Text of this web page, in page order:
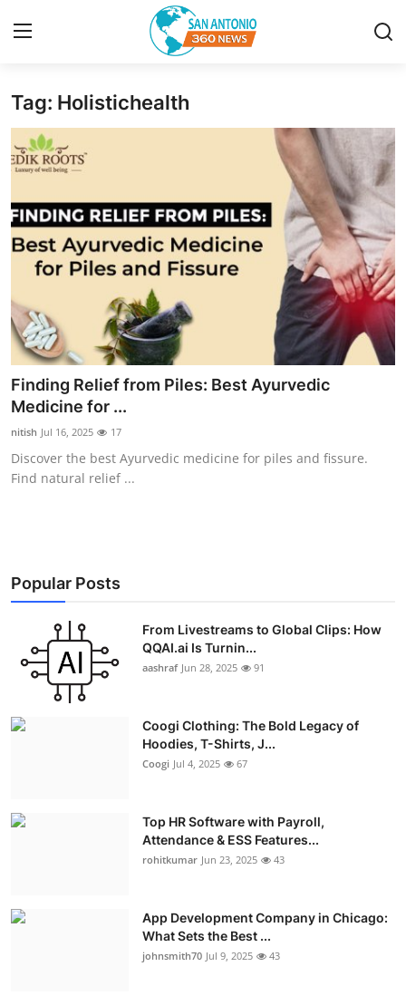
Home
Contact
Privacy Policy
About
News Network
Submit Press Release
Guest Posting
Advertise with US
Top 10
Education
Crypto
Business
Real Estate
Press Release
Tag: Holistichealth
Finding Relief from Piles: Best Ayurvedic
Medicine for ...
nitish Jul 16, 2025 17
Discover the best Ayurvedic medicine for piles and fissure.
Find natural relief ...
Popular Posts
From Livestreams to Global Clips: How
QQAI.ai Is Turnin...
aashraf Jun 28, 2025 91
Coogi Clothing: The Bold Legacy of
Hoodies, T-Shirts, J...
Coogi Jul 4, 2025 67
Top HR Software with Payroll,
Attendance & ESS Features...
rohitkumar Jun 23, 2025 43
App Development Company in Chicago:
What Sets the Best ...
johnsmith70 Jul 9, 2025 43